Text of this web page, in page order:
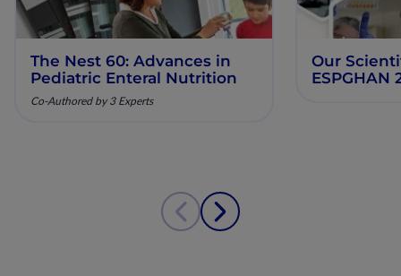
The Nest 60: Advances in
Pediatric Enteral Nutrition
Co-Authored by 3 Experts
Our
ESPGHAN